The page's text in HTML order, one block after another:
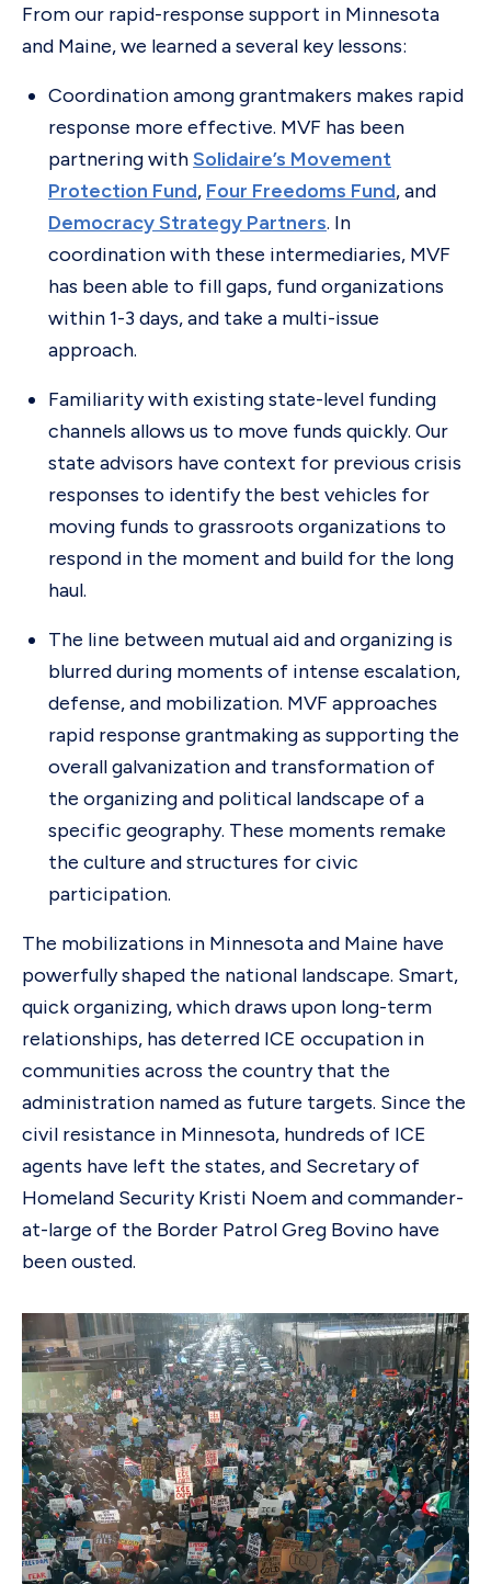
From our rapid-response support in Minnesota
and Maine, we learned a several key lessons:
Coordination among grantmakers makes rapid
response more effective. MVF has been
partnering withSolidaire’s Movement
Protection Fund, Four Freedoms Fund, and
Democracy Strategy Partners. In
coordination with these intermediaries, MVF
has been able to fill gaps, fund organizations
within 1-3 days, and take a multi-issue
approach.
Familiarity with existing state-level funding
channels allows us to move funds quickly. Our
state advisors have context for previous crisis
responses to identify the best vehicles for
moving funds to grassroots organizations to
respond in the moment and build for the long
haul.
The line between mutual aid and organizing is
blurred during moments of intense escalation,
defense, and mobilization. MVF approaches
rapid response grantmaking as supporting the
overall galvanization and transformation of
the organizing and political landscape of a
specific geography. These moments remake
the culture and structures for civic
participation.
The mobilizations in Minnesota and Maine have
powerfully shaped the national landscape. Smart,
quick organizing, which draws upon long-term
relationships, has deterred ICE occupation in
communities across the country that the
administration named as future targets. Since the
civil resistance in Minnesota, hundreds of ICE
agents have left the states, and Secretary of
Homeland Security Kristi Noem and commander-
at-large of the Border Patrol Greg Bovino have
been ousted.